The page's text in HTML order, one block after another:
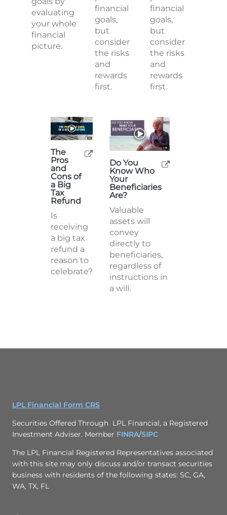
evaluating
your whole
financial
picture.
financial
goals,
but
consider
the risks
and
rewards
first.
financial
goals,
but
consider
the risks
and
rewards
first.
The
Pros
and
Cons of
a Big
Tax
Refund
Is
receiving
a big tax
refund a
reason to
celebrate?
Do You
Know Who
Your
Beneficiaries
Are?
Valuable
assets will
convey
directly to
beneficiaries,
regardless of
instructions in
a will.
LPL Financial Form CRS
Securities Offered Through LPL Financial, a Registered
Investment Adviser. Member FINRA/SIPC
The LPL Financial Registered Representatives associated
with this site may only discuss and/or transact securities
business with residents of the following states: SC, GA,
WA, TX, FL